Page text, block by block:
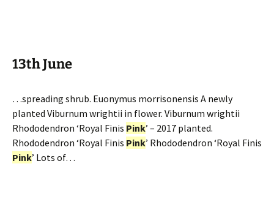
13th June
…spreading shrub. Euonymus morrisonensis A newly
planted Viburnum wrightii in flower. Viburnum wrightii
Rhododendron ‘Royal Finis Pink’ – 2017 planted.
Rhododendron ‘Royal Finis Pink’ Rhododendron ‘Royal Finis
Pink’ Lots of…